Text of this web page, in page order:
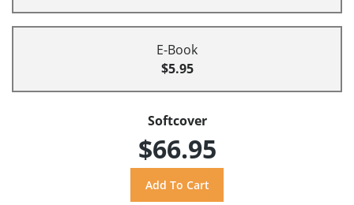
E-Book
$5.95
Softcover
$66.95